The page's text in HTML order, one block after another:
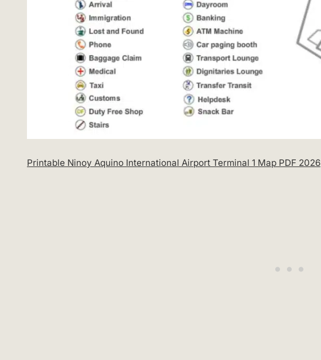
Printable Ninoy Aquino International Airport Terminal 1 Map PDF 2026